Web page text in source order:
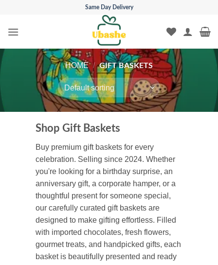
content
Same Day Delivery
HOME / GIFT BASKETS
Shop Gift Baskets
Buy premium gift baskets for every
celebration. Selling since 2024. Whether
you're looking for a birthday surprise, an
anniversary gift, a corporate hamper, or a
thoughtful present for someone special,
our carefully curated gift baskets are
designed to make gifting effortless. Filled
with imported chocolates, fresh flowers,
gourmet treats, and handpicked gifts, each
basket is beautifully presented and ready